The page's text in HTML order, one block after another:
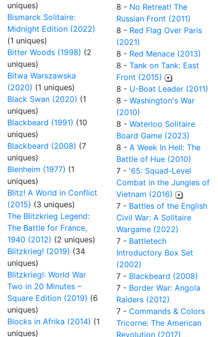
uniques)
Bismarck Solitaire:
Midnight Edition (2022)
(1 uniques)
Bitter Woods (1998) (2
uniques)
Bitwa Warszawska
(2020) (1 uniques)
Black Swan (2020) (1
uniques)
Blackbeard (1991) (10
uniques)
Blackbeard (2008) (7
uniques)
Blenheim (1977) (1
uniques)
Blitz! A World in Conflict
(2015) (3 uniques)
The Blitzkrieg Legend:
The Battle for France,
1940 (2012) (2 uniques)
Blitzkrieg! (2019) (34
uniques)
Blitzkrieg!: World War
Two in 20 Minutes –
Square Edition (2019) (6
uniques)
Blocks in Afrika (2014) (1
uniques)
8 - No Retreat! The
Russian Front (2011)
8 - Red Flag Over Paris
(2021)
8 - Red Menace (2013)
8 - Tank on Tank: East
Front (2015)
8 - U-Boat Leader (2011)
8 - Washington's War
(2010)
8 - Waterloo Solitaire
Board Game (2023)
8 - A Week In Hell: The
Battle of Hue (2010)
7 - '65: Squad-Level
Combat in the Jungles of
Vietnam (2016)
7 - Battles of the English
Civil War: A Solitaire
Wargame (2022)
7 - Battletech
Introductory Box Set
(2002)
7 - Blackbeard (2008)
7 - Border War: Angola
Raiders (2012)
7 - Commands & Colors
Tricorne: The American
Revolution (2017)